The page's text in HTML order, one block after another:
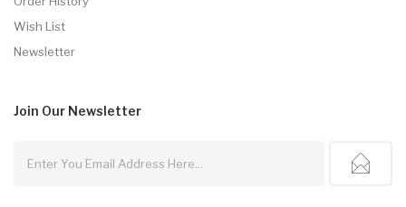
Wish List
Newsletter
Join Our Newsletter